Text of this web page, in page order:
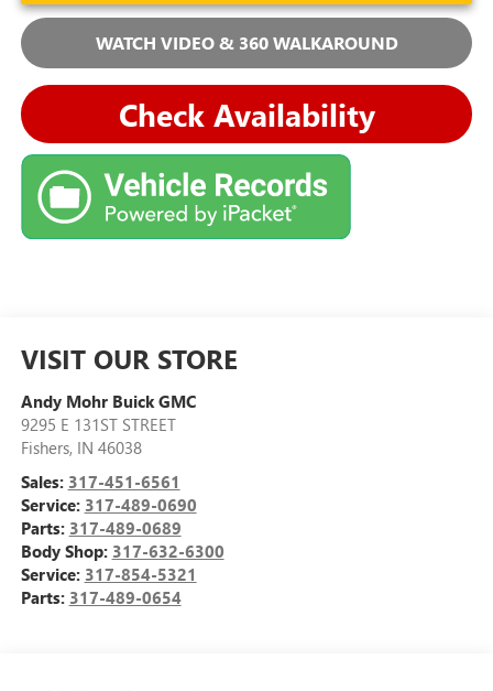
WATCH VIDEO & 360 WALKAROUND
Check Availability
VISIT OUR STORE
Andy Mohr Buick GMC
9295 E 131ST STREET
Fishers, IN 46038
Sales: 317-451-6561
Service: 317-489-0690
Parts: 317-489-0689
Body Shop: 317-632-6300
Service: 317-854-5321
Parts: 317-489-0654